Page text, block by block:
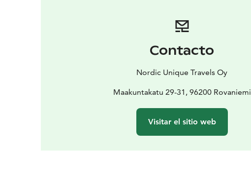
Contacto
Nordic Unique Travels Oy
Maakuntakatu 29-31, 96200 Rovaniemi
Visitar el sitio web